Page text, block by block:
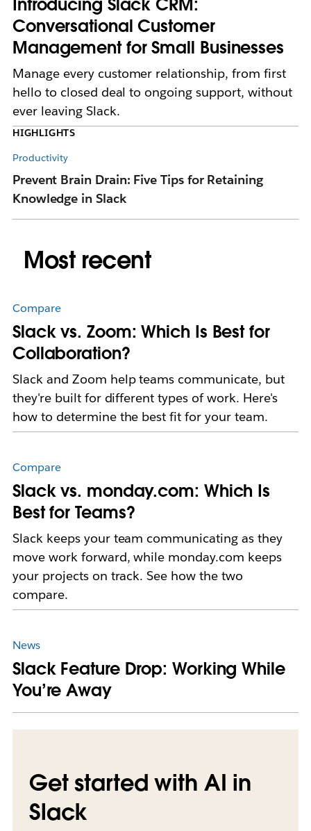
Introducing Slack CRM:
Conversational Customer
Management for Small Businesses
Manage every customer relationship, from first
hello to closed deal to ongoing support, without
ever leaving Slack.
HIGHLIGHTS
Productivity
Prevent Brain Drain: Five Tips for Retaining
Knowledge in Slack
Most recent
Compare
Slack vs. Zoom: Which Is Best for
Collaboration?
Slack and Zoom help teams communicate, but
they're built for different types of work. Here's
how to determine the best fit for your team.
Compare
Slack vs. monday.com: Which Is
Best for Teams?
Slack keeps your team communicating as they
move work forward, while monday.com keeps
your projects on track. See how the two
compare.
News
Slack Feature Drop: Working While
You’re Away
Get started with AI in
Slack